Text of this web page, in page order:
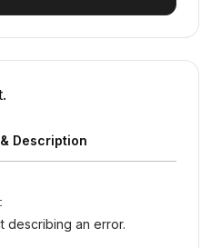
Description
describing an error.